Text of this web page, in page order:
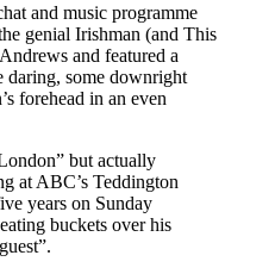
and music programme
genial Irishman (and This
and featured a
daring, some downright
forehead in an even
but actually
at ABC’s Teddington
years on Sunday
buckets over his